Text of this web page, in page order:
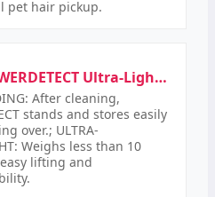
pet hair pickup.
Shark POWERDETECT Ultra-Light Corded Stick Vacuum with DuoClean Technology, Self-Cleaning Brushroll…
After cleaning,
stands and stores easily
over.; ULTRA-
Weighs less than 10
lifting and